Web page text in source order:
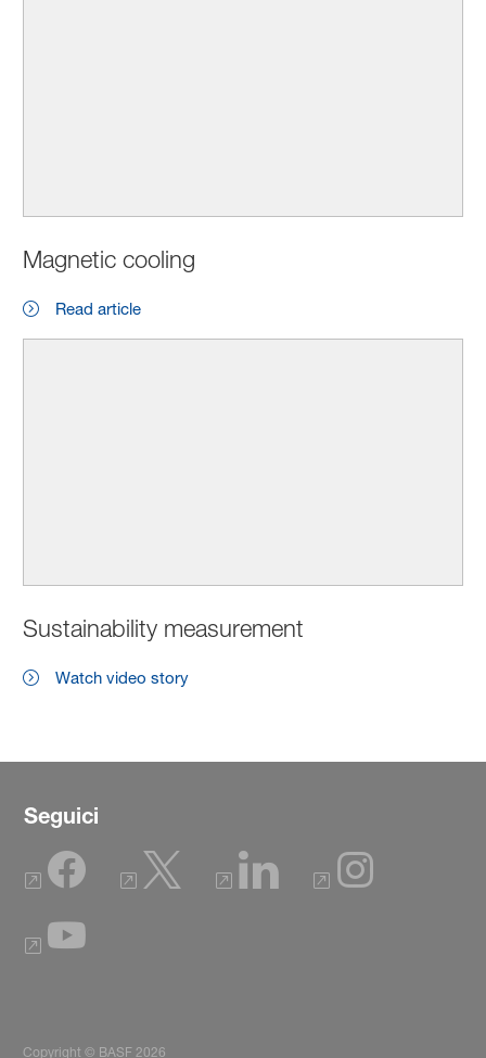
Magnetic cooling
Read article
Sustainability measurement
Watch video story
Seguici
Copyright © BASF 2026